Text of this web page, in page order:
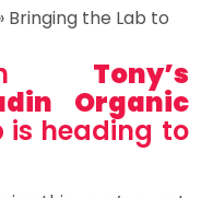
Bringing the Lab to
Tony’s
Organic
is heading to